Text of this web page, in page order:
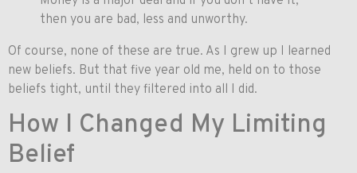
then you are bad, less and unworthy.
Of course, none of these are true. As I grew up I learned
new beliefs. But that five year old me, held on to those
beliefs tight, until they filtered into all I did.
How I Changed My Limiting
Belief